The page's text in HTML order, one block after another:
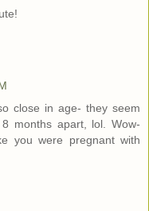
close in age- they seem
months apart, lol. Wow-
you were pregnant with